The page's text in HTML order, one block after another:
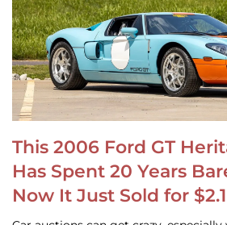
This 2006 Ford GT
Has Spent 20 Years
Now It Just Sold for